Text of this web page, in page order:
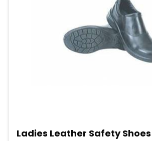
Ladies Leather Safety Shoes